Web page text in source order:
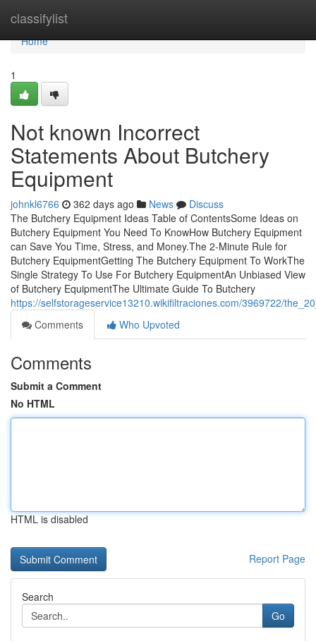
classifylist
Home
Home
1
Not known Incorrect
Statements About Butchery
Equipment
johnkl6766 362 days ago News
Discuss
The Butchery Equipment Ideas Table of ContentsSome Ideas on
Butchery Equipment You Need To KnowHow Butchery Equipment
can Save You Time, Stress, and Money.The 2-Minute Rule for
Butchery EquipmentGetting The Butchery Equipment To WorkThe
Single Strategy To Use For Butchery EquipmentAn Unbiased View
of Butchery EquipmentThe Ultimate Guide To Butchery
https://selfstorageservice13210.wikifiltraciones.com/3969722/
Comments
Who Upvoted
Comments
Submit a Comment
No HTML
HTML is disabled
Report Page
Search
Go